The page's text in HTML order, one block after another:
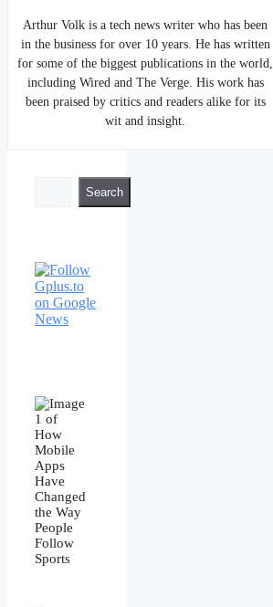
Arthur Volk is a tech news writer who has been
in the business for over 10 years. He has written
for some of the biggest publications in the world,
including Wired and The Verge. His work has
been praised by critics and readers alike for its
wit and insight.
Search